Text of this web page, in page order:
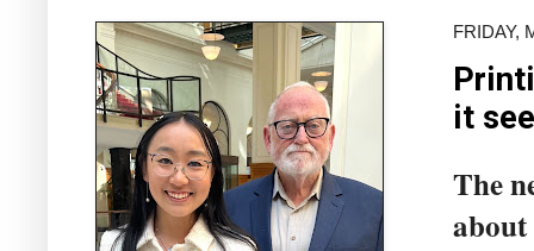
FRIDAY,
it
The